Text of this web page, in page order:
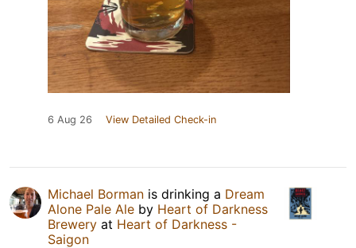
6 Aug 26 View Detailed Check-in
Michael Borman is drinking a Dream
Alone Pale Ale by Heart of Darkness
Brewery at Heart of Darkness -
Saigon